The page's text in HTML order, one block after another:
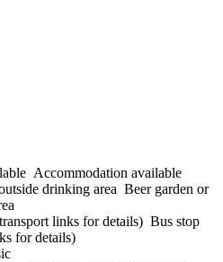
Accommodation available
Beer garden or
Bus stop
for details)